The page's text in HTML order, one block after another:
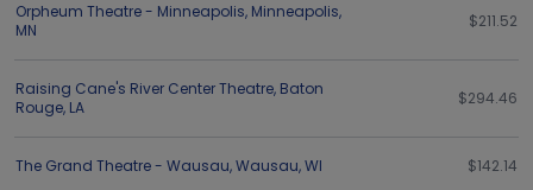
Orpheum Theatre - Minneapolis, Minneapolis,
MN
$211.52
Raising Cane's River Center Theatre, Baton
Rouge, LA $294.46
The Grand Theatre - Wausau,Wausau,WI $142.14